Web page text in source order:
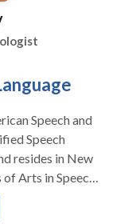
Speech and
Speech
resides in New
New York